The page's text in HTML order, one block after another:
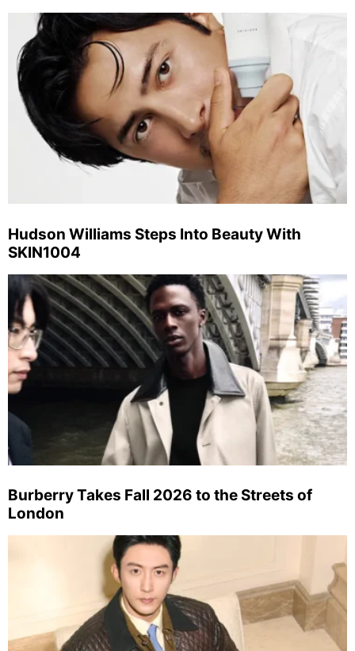
Hudson Williams Steps Into Beauty With
SKIN1004
Burberry Takes Fall 2026 to the Streets of
London